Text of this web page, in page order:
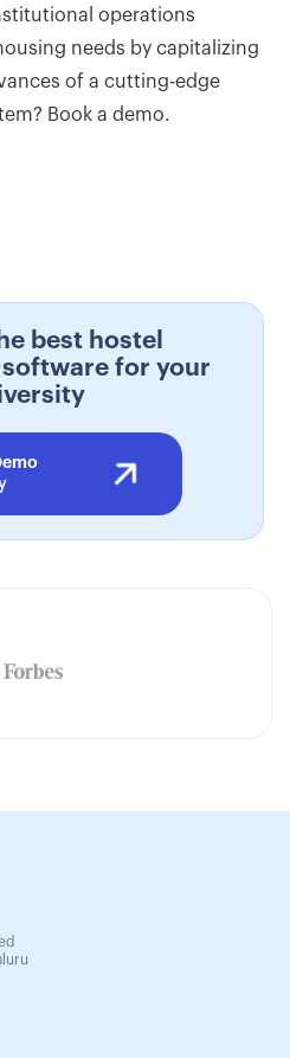
operations
needs by capitalizing
of a cutting-edge
Book a demo.
best hostel
for your